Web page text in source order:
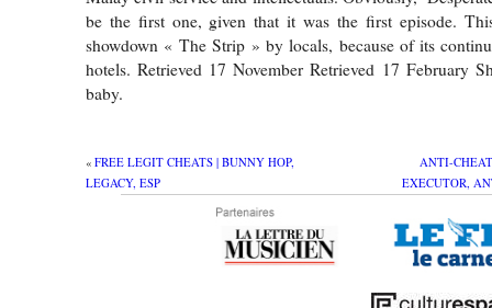
be the first one, given that it was the first episode.
showdown « The Strip » by locals, because of its
hotels. Retrieved 17 November Retrieved 17 February
baby.
« FREE LEGIT CHEATS | BUNNY HOP,
LEGACY, ESP
ANTI-
EXECUTOR,